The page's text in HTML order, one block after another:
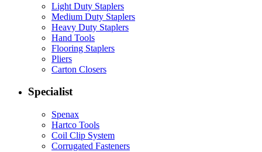
Light Duty Staplers
Medium Duty Staplers
Heavy Duty Staplers
Hand Tools
Flooring Staplers
Pliers
Carton Closers
Specialist
Spenax
Hartco Tools
Coil Clip System
Corrugated Fasteners